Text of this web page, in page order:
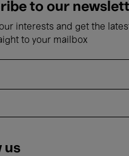
to our
interests and get the
to your mailbox
us